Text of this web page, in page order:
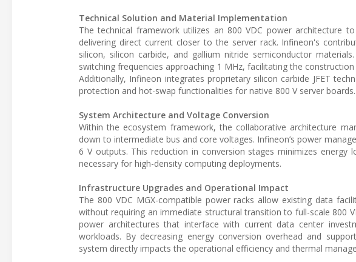
Technical Solution and Material Implementation
The technical framework utilizes an 800 VDC power architecture
delivering direct current closer to the server rack. Infineon's
silicon, silicon carbide, and gallium nitride semiconductor
switching frequencies approaching 1 MHz, facilitating the
Additionally, Infineon integrates proprietary silicon carbide JFET
protection and hot-swap functionalities for native 800 V server boards.
System Architecture and Voltage Conversion
Within the ecosystem framework, the collaborative architecture
down to intermediate bus and core voltages. Infineon’s power
6 V outputs. This reduction in conversion stages minimizes energy
necessary for high-density computing deployments.
Infrastructure Upgrades and Operational Impact
The 800 VDC MGX-compatible power racks allow existing data
without requiring an immediate structural transition to full-scale 800
power architectures that interface with current data center
workloads. By decreasing energy conversion overhead and
system directly impacts the operational efficiency and thermal